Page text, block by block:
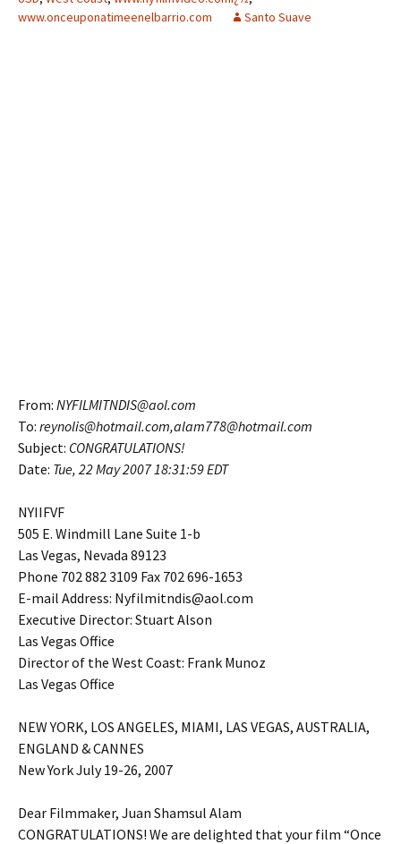
www.onceuponatimeenelbarrio.com
Santo Suave
From: NYFILMITNDIS@aol.com
To: reynolis@hotmail.com,alam778@hotmail.com
Subject: CONGRATULATIONS!
Date: Tue, 22 May 200718:31:59 EDT
NYIIFVF
505 E. Windmill Lane Suite 1-b
Las Vegas, Nevada 89123
Phone 702 882 3109 Fax 702 696-1653
E-mail Address: Nyfilmitndis@aol.com
Executive Director: Stuart Alson
Las Vegas Office
Director of the West Coast: Frank Munoz
Las Vegas Office
NEW YORK, LOS ANGELES, MIAMI, LAS VEGAS, AUSTRALIA,
ENGLAND & CANNES
New York July 19-26, 2007
Dear Filmmaker, Juan Shamsul Alam
CONGRATULATIONS! We are delighted that your film “Once